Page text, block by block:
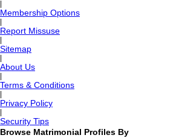
Membership Options
Report Missuse
Sitemap
About Us
Terms & Conditions
Privacy Policy
Security Tips
Browse Matrimonial Profiles By